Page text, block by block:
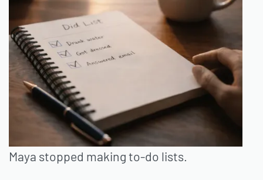
Maya stopped making to-do lists.